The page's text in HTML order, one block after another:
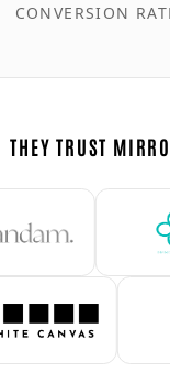
CONVERSION
THEY TRUST